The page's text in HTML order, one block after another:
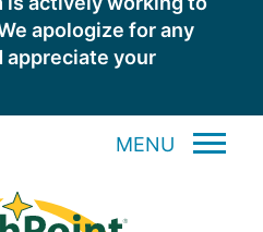
apologize for any
appreciate your
MENU